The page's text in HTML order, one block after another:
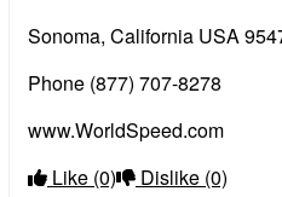
Sonoma, California USA
Phone (877) 707-8278
www.WorldSpeed.com
Like (0) Dislike (0)